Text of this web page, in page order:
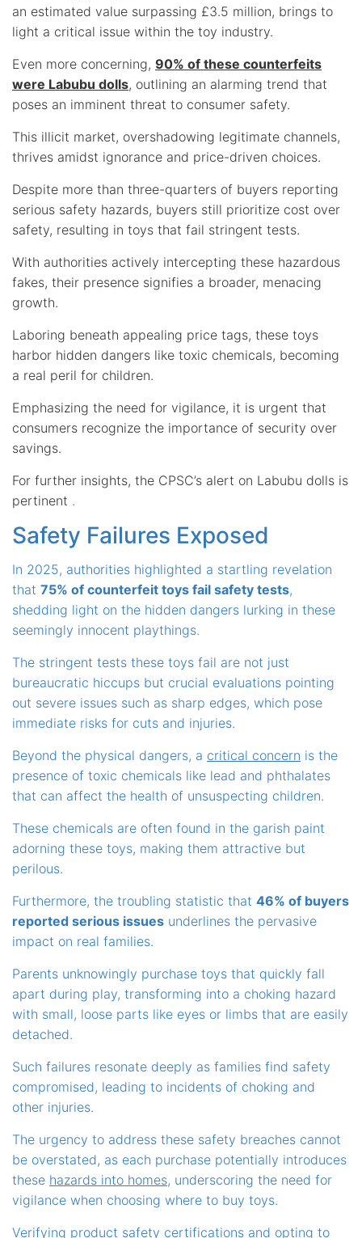
an estimated value surpassing £3.5 million, brings to
light a critical issue within the toy industry.
Even more concerning, 90% of these counterfeits
were Labubu dolls, outlining an alarming trend that
poses an imminent threat to consumer safety.
This illicit market, overshadowing legitimate channels,
thrives amidst ignorance and price-driven choices.
Despite more than three-quarters of buyers reporting
serious safety hazards, buyers still prioritize cost over
safety, resulting in toys that fail stringent tests.
With authorities actively intercepting these hazardous
fakes, their presence signifies a broader, menacing
growth.
Laboring beneath appealing price tags, these toys
harbor hidden dangers like toxic chemicals, becoming
a real peril for children.
Emphasizing the need for vigilance, it is urgent that
consumers recognize the importance of security over
savings.
For further insights, the CPSC’s alert on Labubu dolls is
pertinent .
Safety Failures Exposed
In 2025, authorities highlighted a startling revelation
that 75% of counterfeit toys fail safety tests,
shedding light on the hidden dangers lurking in these
seemingly innocent playthings.
The stringent tests these toys fail are not just
bureaucratic hiccups but crucial evaluations pointing
out severe issues such as sharp edges, which pose
immediate risks for cuts and injuries.
Beyond the physical dangers, a critical concern is the
presence of toxic chemicals like lead and phthalates
that can affect the health of unsuspecting children.
These chemicals are often found in the garish paint
adorning these toys, making them attractive but
perilous.
Furthermore, the troubling statistic that 46% of buyers
reported serious issues underlines the pervasive
impact on real families.
Parents unknowingly purchase toys that quickly fall
apart during play, transforming into a choking hazard
with small, loose parts like eyes or limbs that are easily
detached.
Such failures resonate deeply as families find safety
compromised, leading to incidents of choking and
other injuries.
The urgency to address these safety breaches cannot
be overstated, as each purchase potentially introduces
these hazards into homes, underscoring the need for
vigilance when choosing where to buy toys.
Verifying product safety certifications and opting to